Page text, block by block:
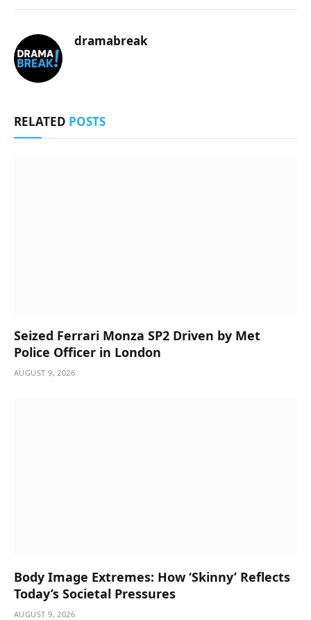
dramabreak
RELATED POSTS
Seized Ferrari Monza SP2 Driven by Met
Police Officer in London
AUGUST 9, 2026
Body Image Extremes: How ‘Skinny’ Reflects
Today’s Societal Pressures
AUGUST 9, 2026